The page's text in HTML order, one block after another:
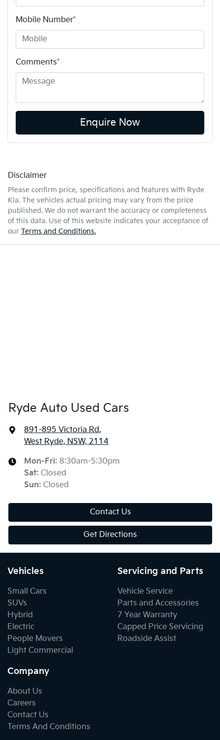
Mobile Number*
Comments*
Enquire Now
Disclaimer
Please confirm price, specifications and features with Ryde
Kia. The vehicles actual pricing may vary from the price
published. We do not warrant the accuracy or completeness
of this data. Use of this website indicates your acceptance of
our Terms and Conditions.
Ryde Auto Used Cars
891-895 Victoria Rd,
West Ryde, NSW, 2114
Mon-Fri: 8:30am-5:30pm
Sat: Closed
Sun: Closed
Contact Us
Get Directions
Vehicles
Small Cars
SUVs
Hybrid
Electric
People Movers
Light Commercial
Servicing and Parts
Vehicle Service
Parts and Accessories
7 Year Warranty
Capped Price Servicing
Roadside Assist
Company
About Us
Careers
Contact Us
Terms And Conditions